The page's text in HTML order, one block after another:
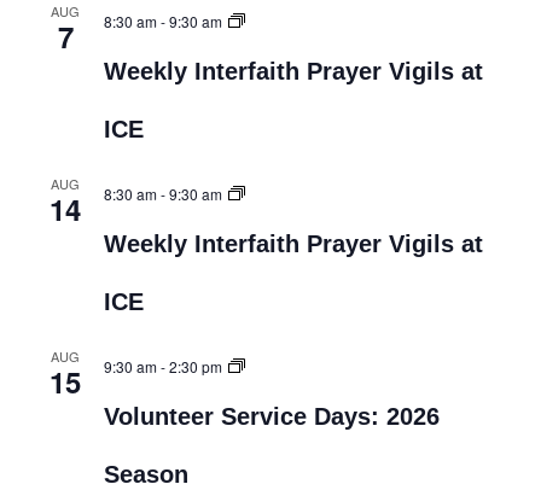
AUG
7 8:30 am-9:30 am
Weekly Interfaith Prayer Vigils at
ICE
AUG
14 8:30 am-9:30 am
Weekly Interfaith Prayer Vigils at
ICE
AUG
15 9:30 am-2:30 pm
Volunteer Service Days: 2026
Season